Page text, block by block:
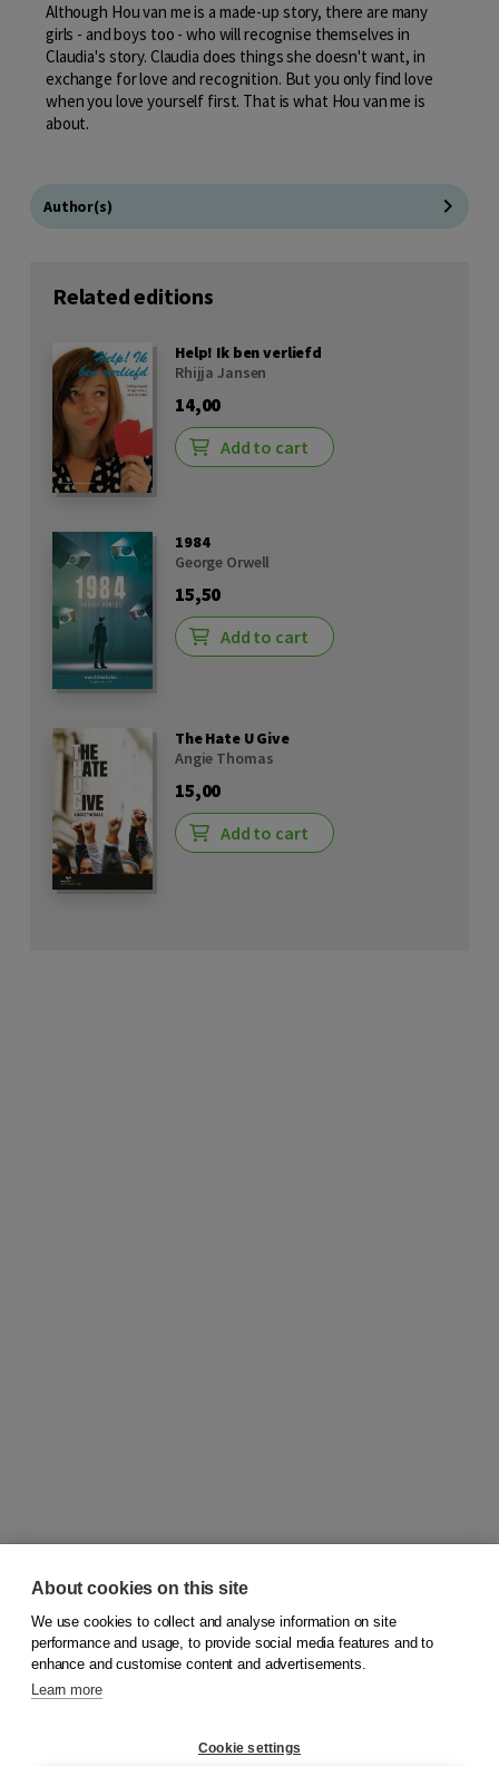
Although Hou van me is a made-up story, there are many
girls - and boys too - who will recognise themselves in
Claudia's story. Claudia does things she doesn't want, in
exchange for love and recognition. But you only find love
when you love yourself first. That is what Hou van me is
about.
Author(s)
Related editions
Help! Ik ben verliefd
Rhijja Jansen
14,00
Add to cart
1984
George Orwell
15,50
Add to cart
The Hate U Give
Angie Thomas
15,00
Add to cart
© 2026Koninklijke Boom uitgevers
About cookies on this site
We use cookies to collect and analyse information on site
performance and usage, to provide social media features and to
enhance and customise content and advertisements.
Learn more
Cookie settings